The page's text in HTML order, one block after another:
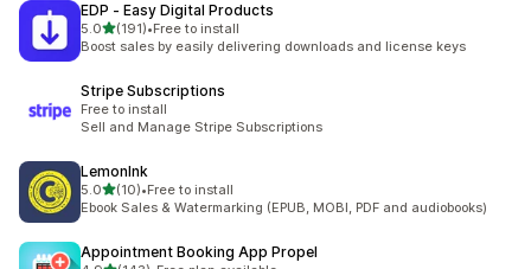
EDP ‑ Easy Digital Products
5.0out of 5 stars
(191)
191 total reviews
•Free to install
Boost sales by easily delivering downloads and license keys
Stripe Subscriptions
Free to install
Sell and Manage Stripe Subscriptions
LemonInk
5.0out of 5 stars
(10)
10 total reviews
•Free to install
Ebook Sales & Watermarking (EPUB, MOBI, PDF and audiobooks)
Appointment Booking App Propel